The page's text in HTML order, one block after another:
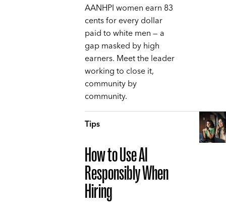
AANHPI women earn 83
cents for every dollar
paid to white men — a
gap masked by high
earners. Meet the leader
working to close it,
community by
community.
Tips
How to Use AI
Responsibly When
Hiring